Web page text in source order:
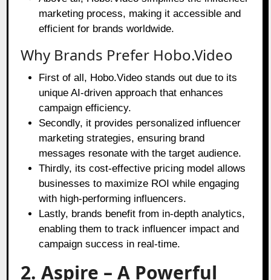
marketing process, making it accessible and
efficient for brands worldwide.
Why Brands Prefer Hobo.Video
First of all, Hobo.Video stands out due to its
unique AI-driven approach that enhances
campaign efficiency.
Secondly, it provides personalized influencer
marketing strategies, ensuring brand
messages resonate with the target audience.
Thirdly, its cost-effective pricing model allows
businesses to maximize ROI while engaging
with high-performing influencers.
Lastly, brands benefit from in-depth analytics,
enabling them to track influencer impact and
campaign success in real-time.
2. Aspire – A Powerful